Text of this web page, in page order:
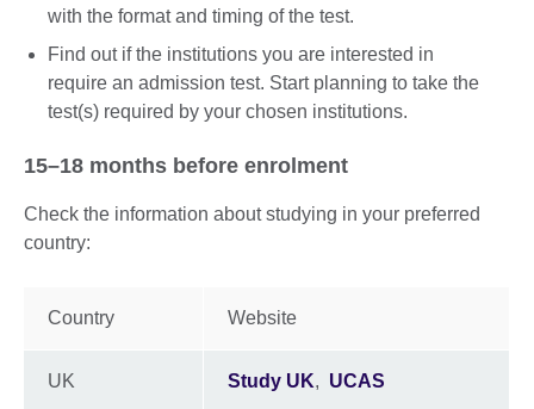
with the format and timing of the test.
Find out if the institutions you are interested in
require an admission test. Start planning to take the
test(s) required by your chosen institutions.
15–18 months before enrolment
Check the information about studying in your preferred
country:
Country Website
UK Study UK, UCAS